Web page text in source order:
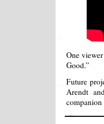
One
Good.”
Future
Arendt
companion